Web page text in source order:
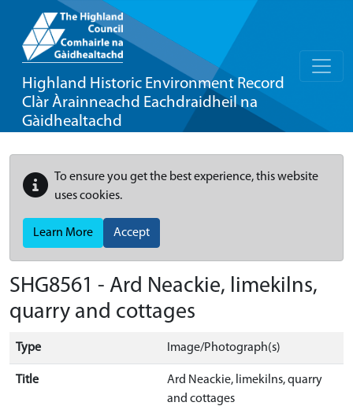
Highland Historic Environment Record
Clàr Àrainneachd Eachdraidheil na
Gàidhealtachd
To ensure you get the best experience, this website
uses cookies.
Learn More Accept
SHG8561 - Ard Neackie, limekilns,
quarry and cottages
Type Image/Photograph(s)
Title
Ard Neackie, limekilns, quarry
and cottages